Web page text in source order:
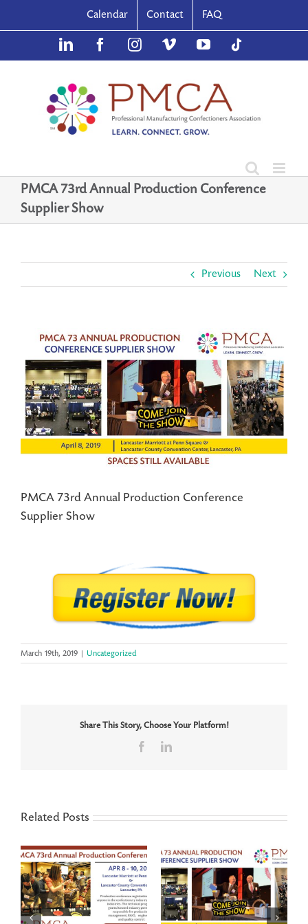
Calendar Contact FAQ
LinkedInFacebookInstagram
VimeoYouTube
TikTok
PMCA 73rd Annual Production Conference
Supplier Show
Previous Next
View
Larger
Image
PMCA 73rd Annual Production Conference
Supplier Show
March 19th, 2019 | Uncategorized
Share This Story, Choose Your Platform!
FacebookLinkedIn
Related Posts